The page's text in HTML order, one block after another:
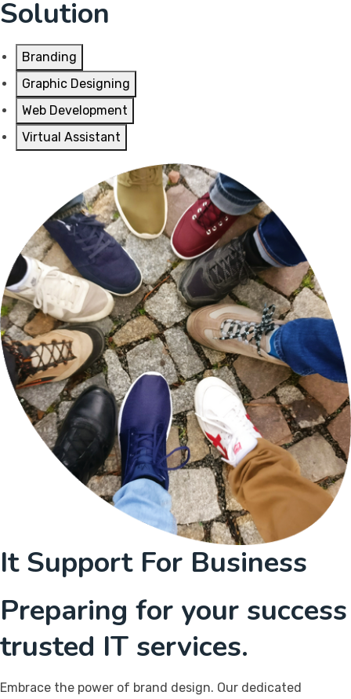
Solution
Branding
Graphic Designing
Web Development
Virtual Assistant
It Support For Business
Preparing for your success
trusted IT services.
Embrace the power of brand design. Our dedicated